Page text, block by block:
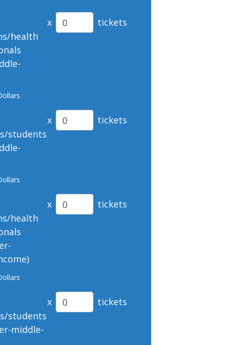
health
x tickets
students
x tickets
health
x tickets
students
middle-
x tickets